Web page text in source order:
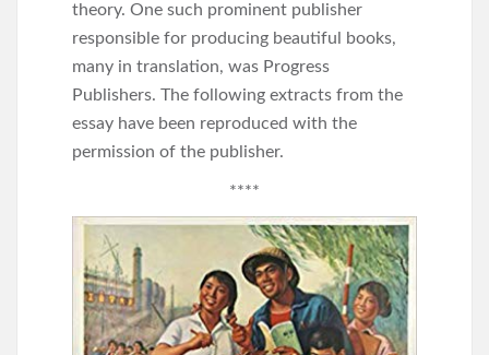
theory. One such prominent publisher
responsible for producing beautiful books,
many in translation, was Progress
Publishers. The following extracts from the
essay have been reproduced with the
permission of the publisher.
****